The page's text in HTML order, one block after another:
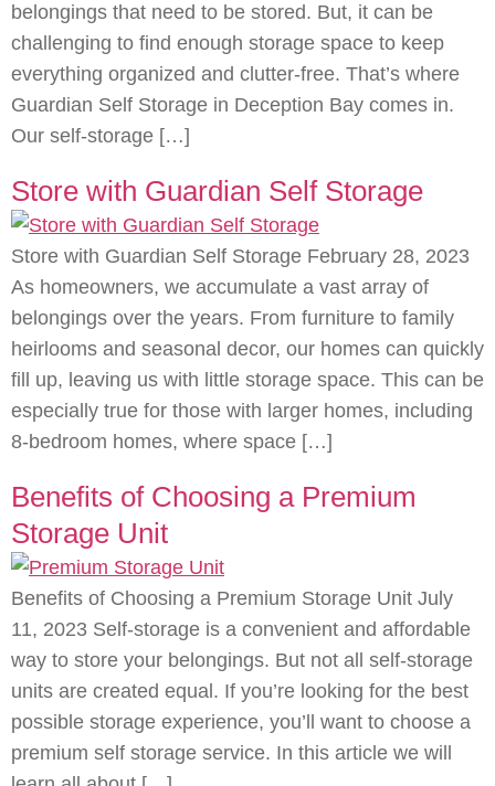
belongings that need to be stored. But, it can be
challenging to find enough storage space to keep
everything organized and clutter-free. That’s where
Guardian Self Storage in Deception Bay comes in.
Our self-storage […]
Store with Guardian Self Storage
Store with Guardian Self Storage February 28, 2023
As homeowners, we accumulate a vast array of
belongings over the years. From furniture to family
heirlooms and seasonal decor, our homes can quickly
fill up, leaving us with little storage space. This can be
especially true for those with larger homes, including
8-bedroom homes, where space […]
Benefits of Choosing a Premium
Storage Unit
Benefits of Choosing a Premium Storage Unit July
11, 2023 Self-storage is a convenient and affordable
way to store your belongings. But not all self-storage
units are created equal. If you’re looking for the best
possible storage experience, you’ll want to choose a
premium self storage service. In this article we will